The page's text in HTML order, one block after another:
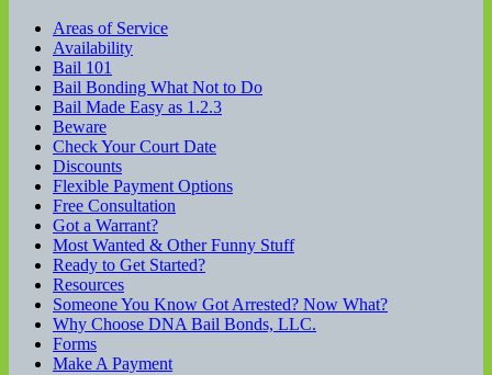
Areas of Service
Availability
Bail 101
Bail Bonding What Not to Do
Bail Made Easy as 1.2.3
Beware
Check Your Court Date
Discounts
Flexible Payment Options
Free Consultation
Got a Warrant?
Most Wanted & Other Funny Stuff
Ready to Get Started?
Resources
Someone You Know Got Arrested? Now What?
Why Choose DNA Bail Bonds, LLC.
Forms
Make A Payment